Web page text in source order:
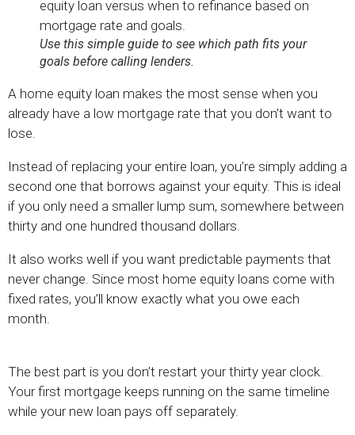
Use this simple guide to see which path fits your
goals before calling lenders.
A home equity loan makes the most sense when you
already have a low mortgage rate that you don’t want to
lose.
Instead of replacing your entire loan, you’re simply adding a
second one that borrows against your equity. This is ideal
if you only need a smaller lump sum, somewhere between
thirty and one hundred thousand dollars.
It also works well if you want predictable payments that
never change. Since most home equity loans come with
fixed rates, you’ll know exactly what you owe each
month.
The best part is you don’t restart your thirty year clock.
Your first mortgage keeps running on the same timeline
while your new loan pays off separately.